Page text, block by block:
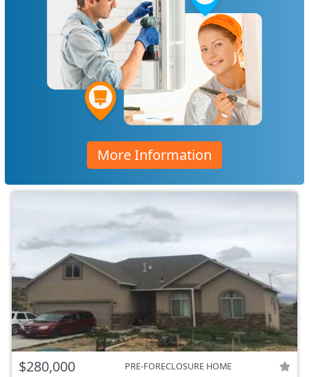
More Information
$280,000 PRE-FORECLOSURE HOME